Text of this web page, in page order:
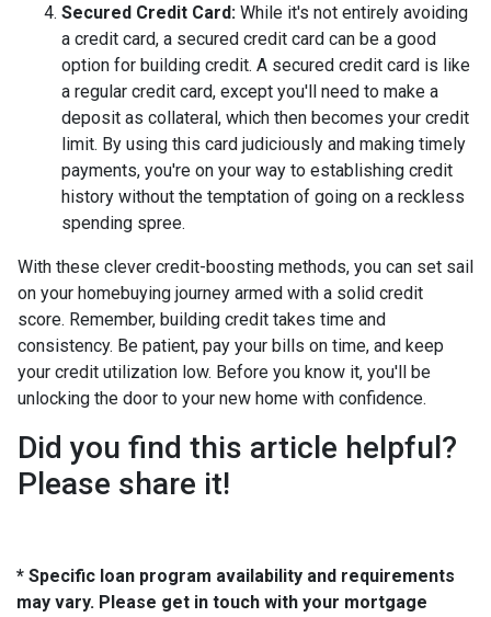
Secured Credit Card: While it's not entirely avoiding
a credit card, a secured credit card can be a good
option for building credit. A secured credit card is like
a regular credit card, except you'll need to make a
deposit as collateral, which then becomes your credit
limit. By using this card judiciously and making timely
payments, you're on your way to establishing credit
history without the temptation of going on a reckless
spending spree.
With these clever credit-boosting methods, you can set sail
on your homebuying journey armed with a solid credit
score. Remember, building credit takes time and
consistency. Be patient, pay your bills on time, and keep
your credit utilization low. Before you know it, you'll be
unlocking the door to your new home with confidence.
Did you find this article helpful?
Please share it!
* Specific loan program availability and requirements
may vary. Please get in touch with your mortgage